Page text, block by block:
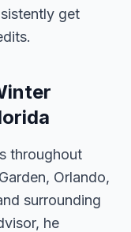
get
throughout
Orlando,
surrounding
he